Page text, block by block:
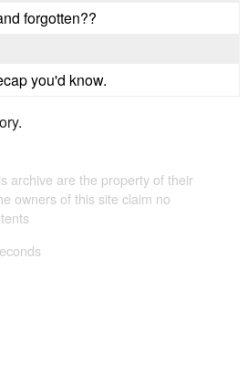
forgotten??
you'd know.
archive are the property of their
owners of this site claim no